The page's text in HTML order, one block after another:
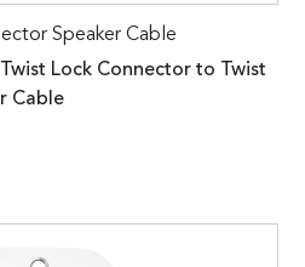
Speaker Cable
Lock Connector to Twist
Cable